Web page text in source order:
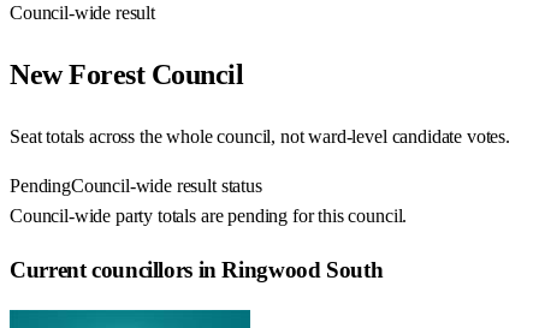
Council-wide result
New ForestCouncil
Seat totals across the whole council, not ward-level candidate votes.
PendingCouncil-wide result status
Council-wide party totals are pending for this council.
Current councillors in Ringwood South